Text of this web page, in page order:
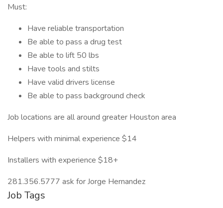
Must:
Have reliable transportation
Be able to pass a drug test
Be able to lift 50 lbs
Have tools and stilts
Have valid drivers license
Be able to pass background check
Job locations are all around greater Houston area
Helpers with minimal experience $14
Installers with experience $18+
281.356.5777 ask for Jorge Hernandez
Job Tags